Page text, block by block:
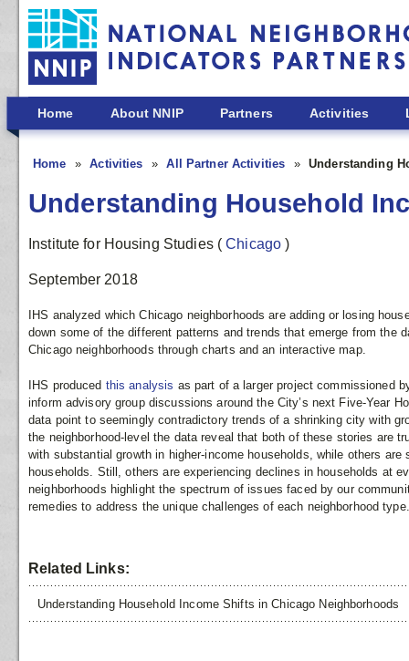
Skip to main content
Home About NNIP Partners Activities
Home Activities All Partner Activities Understanding
Understanding Household
Institute for Housing Studies (Chicago)
September 2018
IHS analyzed which Chicago neighborhoods are adding or losing
down some of the different patterns and trends that emerge from the
Chicago neighborhoods through charts and an interactive map.
IHS produced this analysis as part of a larger project commissioned
inform advisory group discussions around the City’s next Five-Year
data point to seemingly contradictory trends of a shrinking city with
the neighborhood-level the data reveal that both of these stories are
with substantial growth in higher-income households, while others are
households. Still, others are experiencing declines in households at
neighborhoods highlight the spectrum of issues faced by our
remedies to address the unique challenges of each neighborhood type.
Related Links:
Understanding Household Income Shifts in Chicago Neighborhoods